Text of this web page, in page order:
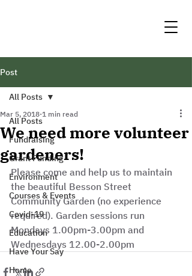
Post
All Posts
Fundraising
Grant Funding
Environment
Courses & Events
Covid-19
Education
Have Your Say
Home
All Posts
We need more volunteer
gardeners!
Mar 5, 2018 1 min read
Please come and help us to maintain
the beautiful Besson Street
Community Garden (no experience
required). Garden sessions run
Mondays 1.00pm-3.00pm and
Wednesdays 12.00-2.00pm